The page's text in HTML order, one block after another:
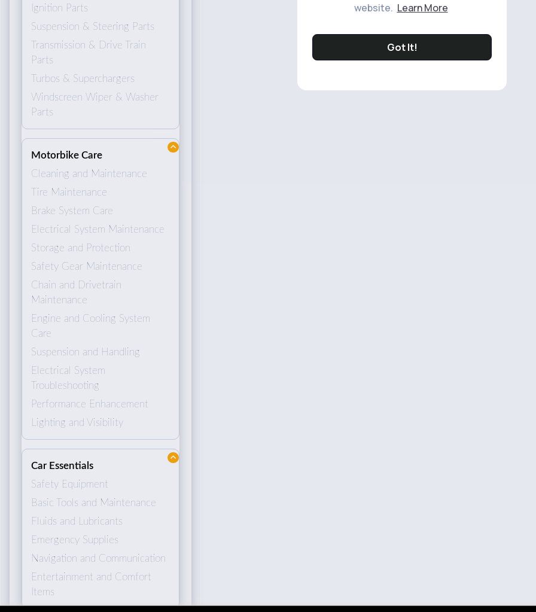
website. Learn More
Got It!
Ignition Parts
Suspension & Steering Parts
Transmission & Drive Train
Parts
Turbos & Superchargers
Windscreen Wiper & Washer
Parts
Motorbike Care
Cleaning and Maintenance
Tire Maintenance
Brake System Care
Electrical System Maintenance
Storage and Protection
Safety Gear Maintenance
Chain and Drivetrain
Maintenance
Engine and Cooling System
Care
Suspension and Handling
Electrical System
Troubleshooting
Performance Enhancement
Lighting and Visibility
Car Essentials
Safety Equipment
Basic Tools and Maintenance
Fluids and Lubricants
Emergency Supplies
Navigation and Communication
Entertainment and Comfort
Items